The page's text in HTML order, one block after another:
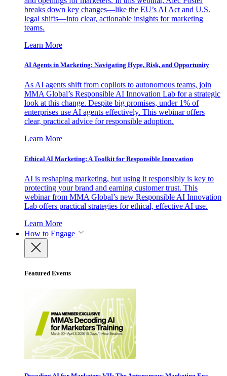
breaks down key changes—like the EU’s AI Act and U.S.
legal shifts—into clear, actionable insights for marketing
teams.
Learn More
AI Agents in Marketing: Navigating Hype, Risk, and Opportunity
As AI agents shift from copilots to autonomous teams, join
MMA Global’s Responsible AI Innovation Lab for a strategic
look at this change. Despite big promises, under 1% of
enterprises use AI agents effectively. This webinar offers
clear, practical advice for responsible adoption.
Learn More
Ethical AI Marketing: A Toolkit for Responsible Innovation
AI is reshaping marketing, but using it responsibly is key to
protecting your brand and earning customer trust. This
webinar from MMA Global’s new Responsible AI Innovation
Lab offers practical strategies for ethical, effective AI use.
Learn More
How to Engage
Featured Events